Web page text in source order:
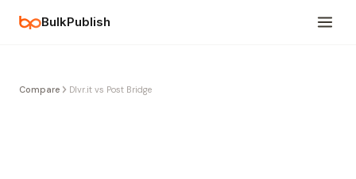
BulkPublish
Compare Dlvr.it vs Post Bridge